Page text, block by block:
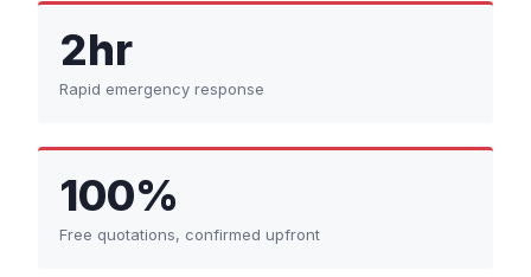
2hr
Rapid emergency response
100%
Free quotations, confirmed upfront